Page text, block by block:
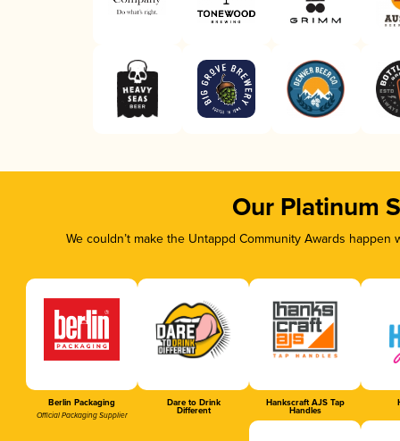
Our Platinum
We couldn’t make the Untappd Community Awards
Berlin Packaging
Official Packaging Supplier
Dare to Drink
Different
Hankscraft AJS Tap
Handles